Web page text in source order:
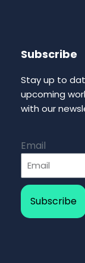
Subscribe
Stay up to
upcoming
with our
Email
Subscribe